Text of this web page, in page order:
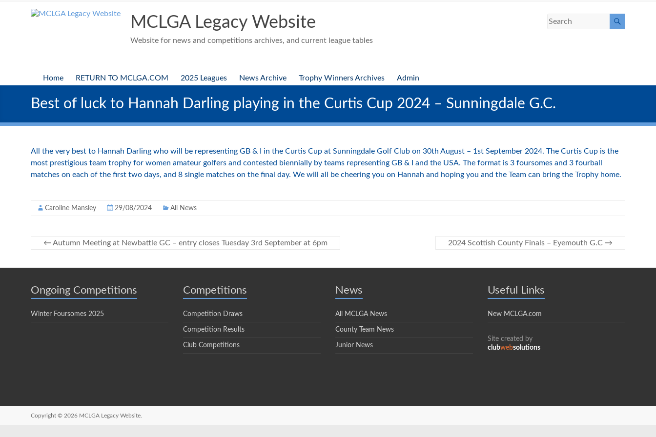
MCLGA Legacy Website
Website for news and competitions archives, and current league tables
Home RETURN TO MCLGA.COM 2025 Leagues News Archive Trophy Winners Archives Admin
Best of luck to Hannah Darling playing in the Curtis Cup 2024 – Sunningdale G.C.
All the very best to Hannah Darling who will be representing GB & I in the Curtis Cup at Sunningdale Golf Club on 30th August – 1st September 2024. The Curtis Cup is the
most prestigious team trophy for women amateur golfers and contested biennially by teams representing GB & I and the USA. The format is 3 foursomes and 3 fourball
matches on each of the first two days, and 8 single matches on the final day. We will all be cheering you on Hannah and hoping you and the Team can bring the Trophy home.
Caroline Mansley 29/08/2024 All News
← Autumn Meeting at Newbattle GC – entry closes Tuesday 3rd September at 6pm 2024 Scottish County Finals – Eyemouth G.C →
Ongoing Competitions
Winter Foursomes 2025
Competitions
Competition Draws
Competition Results
Club Competitions
News
All MCLGA News
County Team News
Junior News
Useful Links
New MCLGA.com
Site created by
clubwebsolutions
Copyright © 2026 MCLGA Legacy Website.